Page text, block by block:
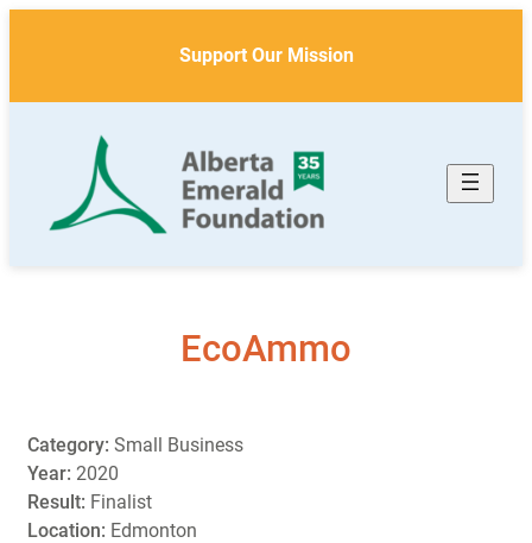
Support Our Mission
EcoAmmo
Category: Small Business
Year: 2020
Result: Finalist
Location: Edmonton